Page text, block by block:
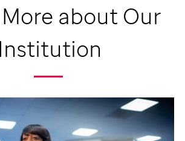
about Our
Institution